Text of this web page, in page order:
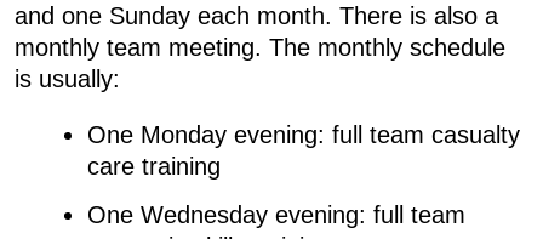
and one Sunday each month. There is also a
monthly team meeting. The monthly schedule
is usually:
One Monday evening: full team casualty
care training
One Wednesday evening: full team